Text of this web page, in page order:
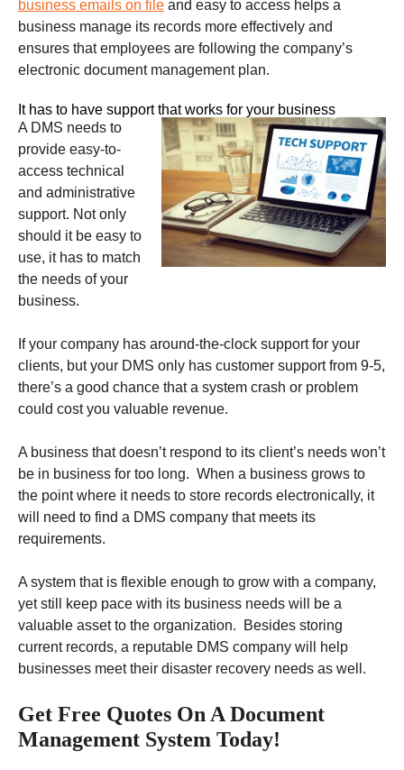
business emails on file and easy to access helps a
business manage its records more effectively and
ensures that employees are following the company’s
electronic document management plan.
It has to have support that works for your business
A DMS needs to
provide easy-to-
access technical
and administrative
support. Not only
should it be easy to
use, it has to match
the needs of your
business.
If your company has around-the-clock support for your
clients, but your DMS only has customer support from 9-5,
there’s a good chance that a system crash or problem
could cost you valuable revenue.
A business that doesn’t respond to its client’s needs won’t
be in business for too long. When a business grows to
the point where it needs to store records electronically, it
will need to find a DMS company that meets its
requirements.
A system that is flexible enough to grow with a company,
yet still keep pace with its business needs will be a
valuable asset to the organization. Besides storing
current records, a reputable DMS company will help
businesses meet their disaster recovery needs as well.
Get Free Quotes On A Document
Management System Today!